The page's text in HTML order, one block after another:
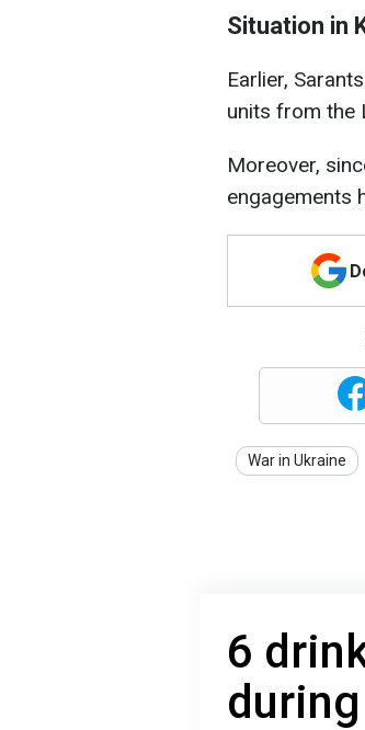
Situation in
Earlier,
units from the
Moreover,
engagements
War in Ukraine
6